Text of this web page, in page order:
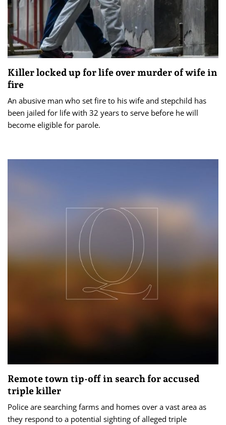
Killer locked up for life over murder of wife in
fire
An abusive man who set fire to his wife and stepchild has
been jailed for life with 32 years to serve before he will
become eligible for parole.
Remote town tip-off in search for accused
triple killer
Police are searching farms and homes over a vast area as
they respond to a potential sighting of alleged triple